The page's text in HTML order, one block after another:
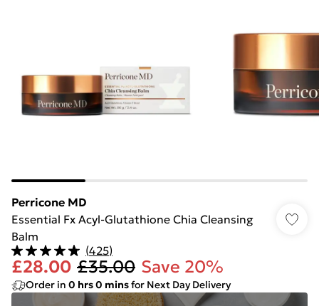
Perricone MD
Essential Fx Acyl-Glutathione Chia Cleansing
Balm
(425)
£28.00 £35.00 Save 20%
Order in 0 hrs0 minsfor Next Day Delivery